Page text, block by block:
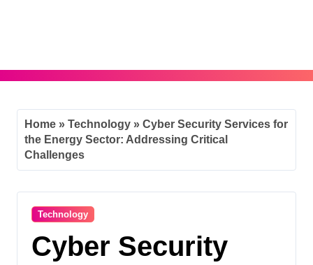
Home » Technology » Cyber Security Services for
the Energy Sector: Addressing Critical
Challenges
Technology
Cyber Security